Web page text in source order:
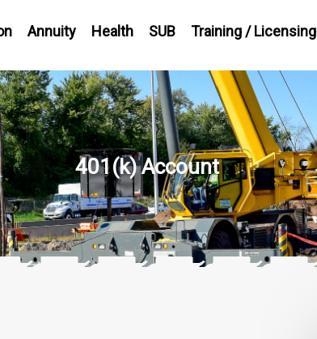
Annuity Health SUB Training / Licensing
401(k) Account